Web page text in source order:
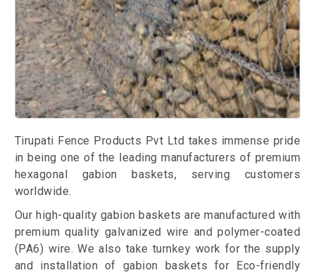
Tirupati Fence Products Pvt Ltd takes immense pride
in being one of the leading manufacturers of premium
hexagonal gabion baskets, serving customers
worldwide.
Our high-quality gabion baskets are manufactured with
premium quality galvanized wire and polymer-coated
(PA6) wire. We also take turnkey work for the supply
and installation of gabion baskets for Eco-friendly